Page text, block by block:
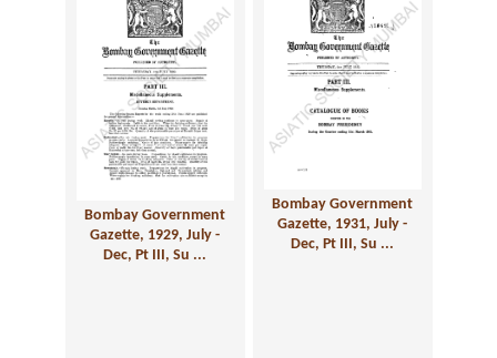
Bombay Government
Gazette, 1929, July -
Dec, Pt III, Su ...
Bombay Government
Gazette, 1931, July -
Dec, Pt III, Su ...